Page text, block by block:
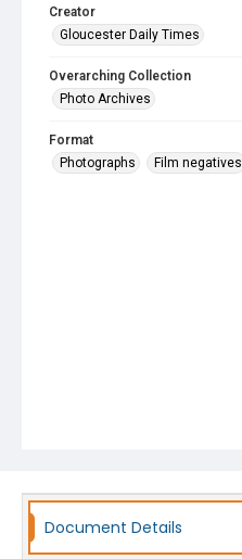
Creator
Gloucester Daily Times
Overarching Collection
Photo Archives
Format
Photographs
Film negatives
Document Details